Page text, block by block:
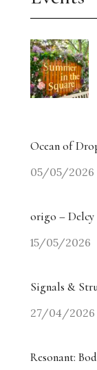
Ocean of
05/05/2026
origo – Delcy
15/05/2026
Signals &
27/04/2026
Resonant: